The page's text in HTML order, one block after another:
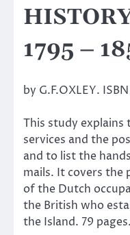
1795 –
by G.F.OXLEY.
This study
services and the
and to list the
mails. It covers the
of the Dutch
the British who
the Island. 79 pages.